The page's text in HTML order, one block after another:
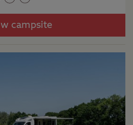
campsite